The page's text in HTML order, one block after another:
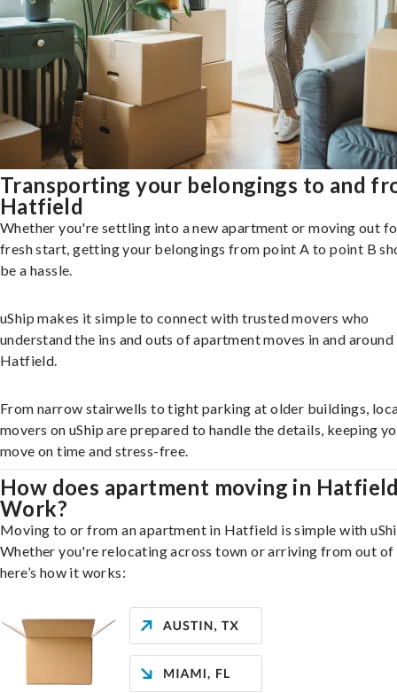
Transporting your belongings to and
Hatfield
Whether you're settling into a new apartment or moving out
fresh start, getting your belongings from point A to point B
be a hassle.
uShip makes it simple to connect with trusted movers who
understand the ins and outs of apartment moves in and around
Hatfield.
From narrow stairwells to tight parking at older buildings,
movers on uShip are prepared to handle the details, keeping
move on time and stress-free.
How does apartment moving in
Work?
Moving to or from an apartment in Hatfield is simple with
Whether you're relocating across town or arriving from out of
here’s how it works: